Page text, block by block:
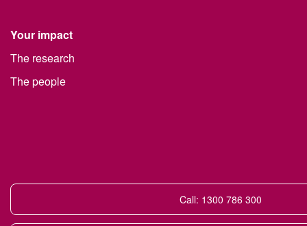
Your impact
The research
The people
Call: 1300 786 300